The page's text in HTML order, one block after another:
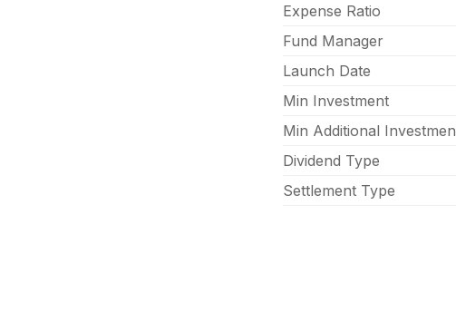
Expense Ratio
Fund Manager
Launch Date
Min Investment
Min Additional
Dividend Type
Settlement Type